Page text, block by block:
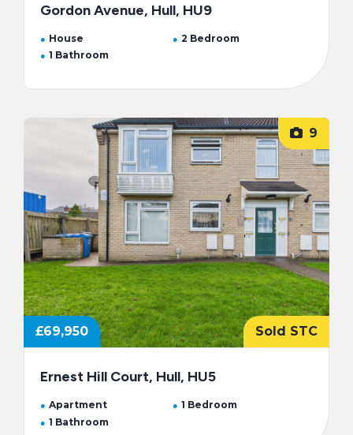
Gordon Avenue, Hull, HU9
House
2 Bedroom
1 Bathroom
9
£69,950 Sold STC
Ernest Hill Court, Hull, HU5
Apartment
1 Bedroom
1 Bathroom